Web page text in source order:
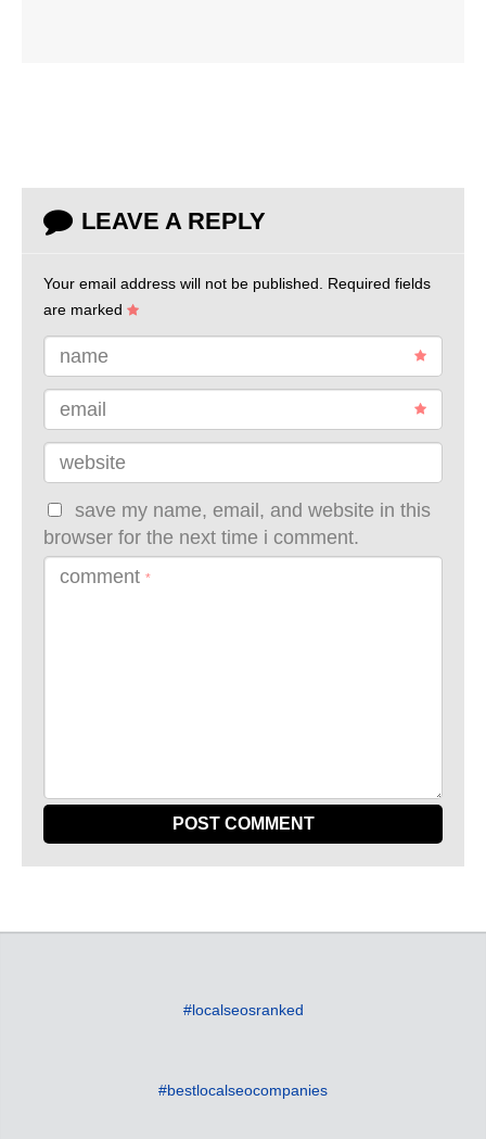
LEAVE A REPLY
Your email address will not be published. Required fields
are marked
name
email
website
save my name, email, and website in this
browser for the next time i comment.
comment *
#localseosranked
#bestlocalseocompanies